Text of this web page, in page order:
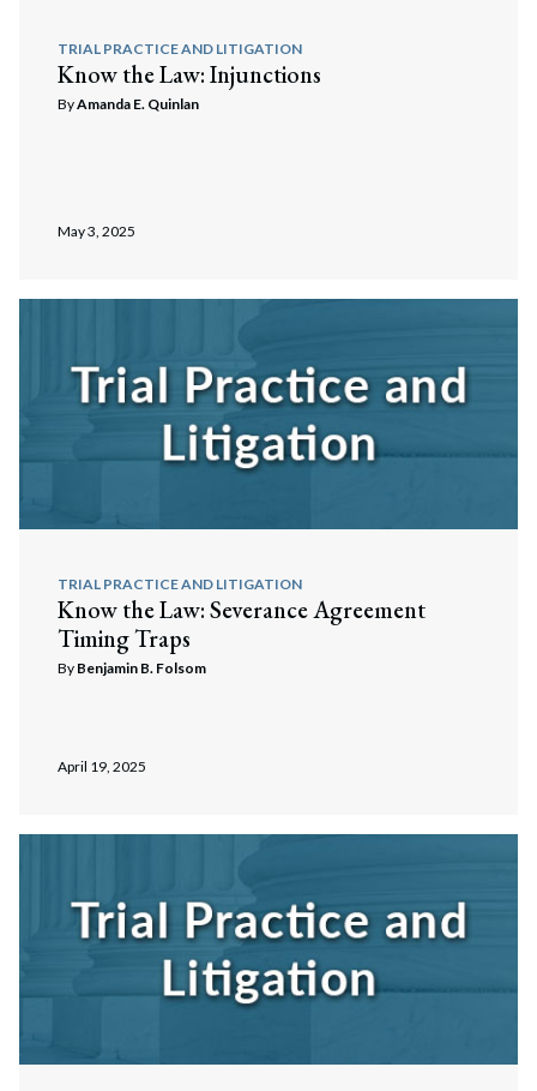
TRIAL PRACTICE AND LITIGATION
Know the Law: Injunctions
ByAmanda E. Quinlan
May 3, 2025
TRIAL PRACTICE AND LITIGATION
Know the Law: Severance Agreement
Timing Traps
By Benjamin B. Folsom
April 19, 2025